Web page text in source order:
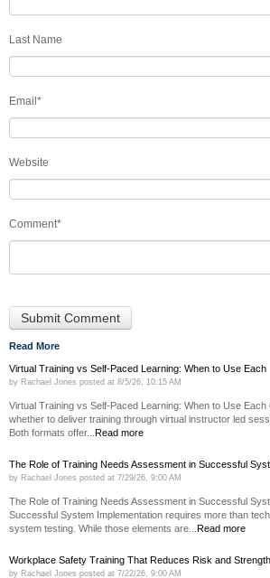
Last Name
Email *
Website
Comment*
Read More
Virtual Training vs Self-Paced Learning: When to Use Each
by Rachael Jones posted at 8/5/26, 10:15 AM
Virtual Training vs Self-Paced Learning: When to Use
whether to deliver training through virtual instructor led
Both formats offer...
Read more
The Role of Training Needs Assessment in Successful
by Rachael Jones posted at 7/29/26, 9:00 AM
The Role of Training Needs Assessment in Successful
Successful System Implementation requires more than
system testing. While those elements are...
Read more
Workplace Safety Training That Reduces Risk and
by Rachael Jones posted at 7/22/26, 9:00 AM